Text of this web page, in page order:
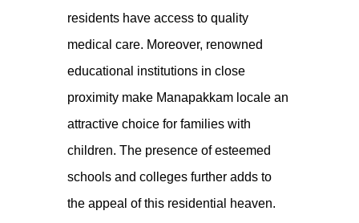
residents have access to quality
medical care. Moreover, renowned
educational institutions in close
proximity make Manapakkam locale an
attractive choice for families with
children. The presence of esteemed
schools and colleges further adds to
the appeal of this residential heaven.